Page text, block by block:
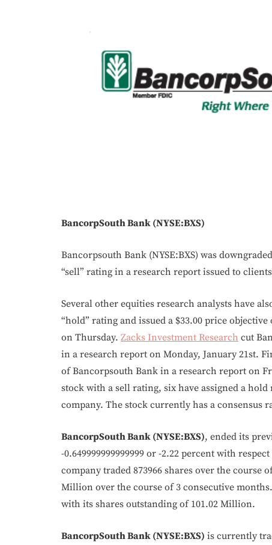
BancorpSouth Bank (NYSE:BXS)
Bancorpsouth Bank (NYSE:BXS) was
“sell” rating in a research report issued to
Several other equities research analysts have
“hold” rating and issued a $33.00 price
on Thursday. Zacks Investment Research cut
in a research report on Monday, January 21st.
of Bancorpsouth Bank in a research report on
stock with a sell rating, six have assigned a
company. The stock currently has a consensus
BancorpSouth Bank (NYSE:BXS), ended its
-0.649999999999999 or -2.22 percent with
company traded 873966 shares over the course
Million over the course of 3 consecutive
with its shares outstanding of 101.02 Million.
BancorpSouth Bank (NYSE:BXS) is currently